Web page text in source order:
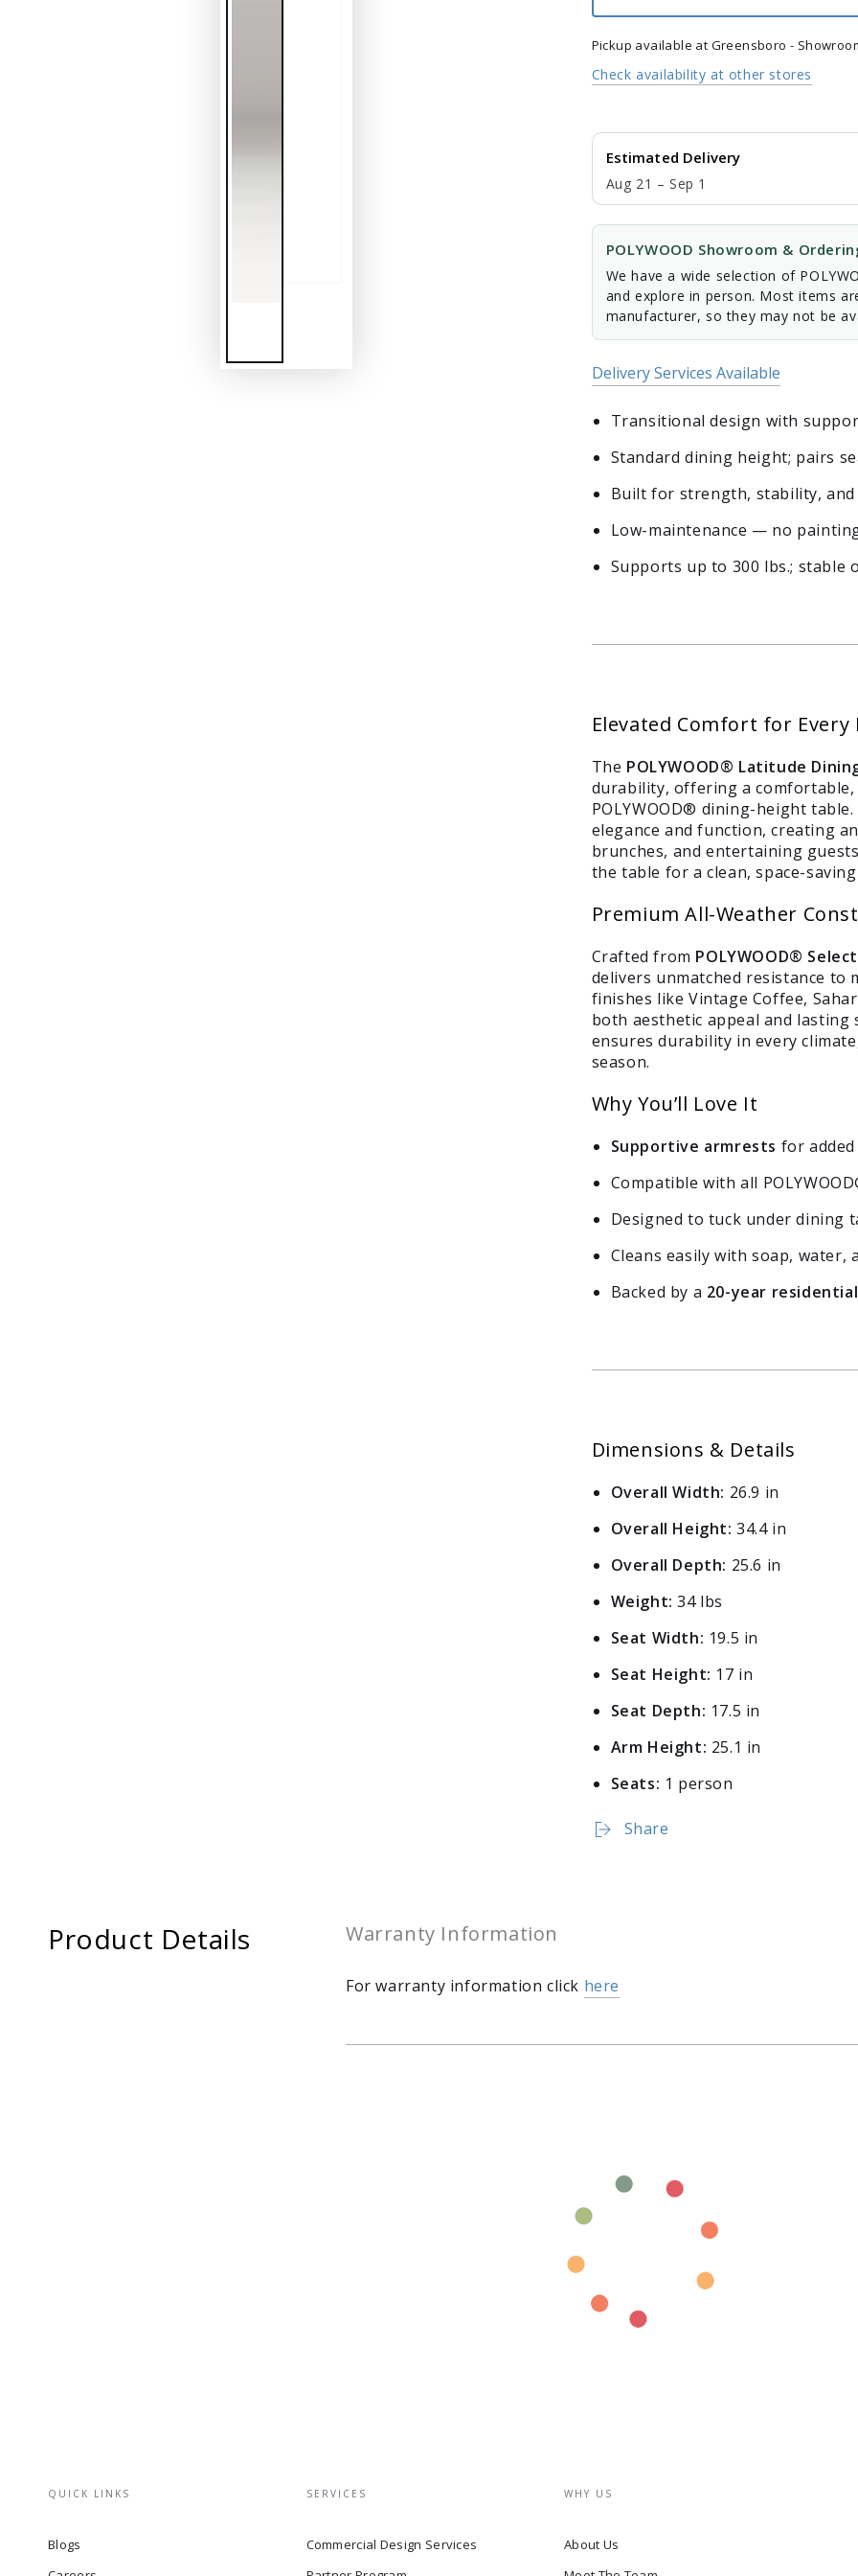
Chair
Chair
Pickup available at Greensboro -
Check availability at other stores
Estimated Delivery
Aug 21 – Sep 1
POLYWOOD Showroom &
We have a wide selection of
and explore in person. Most items
manufacturer, so they may not be
Delivery Services Available
Transitional design with
Standard dining height; pairs
Built for strength, stability,
Low-maintenance — no
Supports up to 300 lbs.; stable
Elevated Comfort for Every
The POLYWOOD® Latitude
durability, offering a
POLYWOOD® dining-height
elegance and function, creating
brunches, and entertaining
the table for a clean, space-
Premium All-Weather
Crafted from POLYWOOD®
delivers unmatched resistance to
finishes like Vintage Coffee,
both aesthetic appeal and
ensures durability in every
season.
Why You’ll Love It
Supportive armrests for
Compatible with all
Designed to tuck under dining
Cleans easily with soap,
Backed by a 20-year
Dimensions & Details
Overall Width: 26.9 in
Overall Height: 34.4 in
Overall Depth: 25.6 in
Weight: 34 lbs
Seat Width: 19.5 in
Seat Height: 17 in
Seat Depth: 17.5 in
Arm Height: 25.1 in
Seats: 1 person
Share
Product Details Warranty Information
For warranty information click here
QUICK LINKS
Blogs
SERVICES
Commercial Design Services
WHY US
About Us